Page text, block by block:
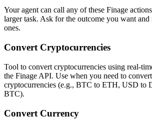
Your agent can call any of these Finage
larger task. Ask for the outcome you want
ones.
Convert Cryptocurrencies
Tool to convert cryptocurrencies using real-
the Finage API. Use when you need to
cryptocurrencies (e.g., BTC to ETH, USD to
BTC).
Convert Currency